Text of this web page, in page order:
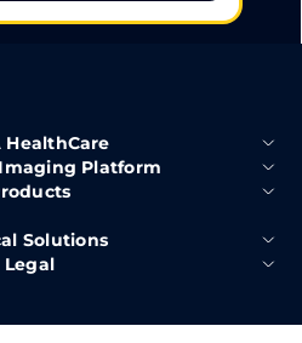
in Touch
HealthCare
Platform
Solutions
Legal